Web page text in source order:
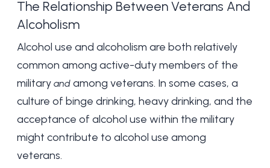
The Relationship Between Veterans And
Alcoholism
Alcohol use and alcoholism are both relatively
common among active-duty members of the
military and among veterans. In some cases, a
culture of binge drinking, heavy drinking, and the
acceptance of alcohol use within the military
might contribute to alcohol use among
veterans.